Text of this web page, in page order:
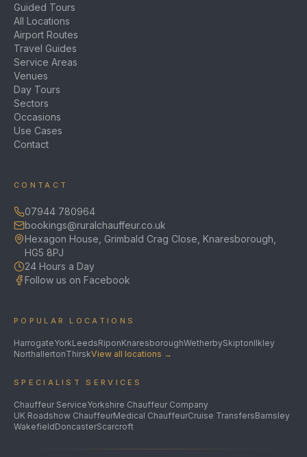
Guided Tours
All Locations
Airport Routes
Travel Guides
Service Areas
Venues
Day Tours
Sectors
Occasions
Use Cases
Contact
CONTACT
07944 780964
bookings@ruralchauffeur.co.uk
Hexagon House, Grimbald Crag Close, Knaresborough,
HG5 8PJ
24 Hours a Day
Follow us on Facebook
POPULAR LOCATIONS
HarrogateYorkLeedsRiponKnaresboroughWetherbySkiptonIlkley
NorthallertonThirskView all locations →
SPECIALIST SERVICES
Chauffeur ServiceYorkshire Chauffeur Company
UK Roadshow ChauffeurMedical ChauffeurCruise TransfersBarnsley
WakefieldDoncasterScarcroft